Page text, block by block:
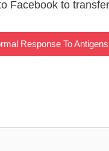
Facebook to
Response To